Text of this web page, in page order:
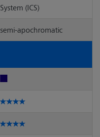
System (ICS)
semi-apochromatic